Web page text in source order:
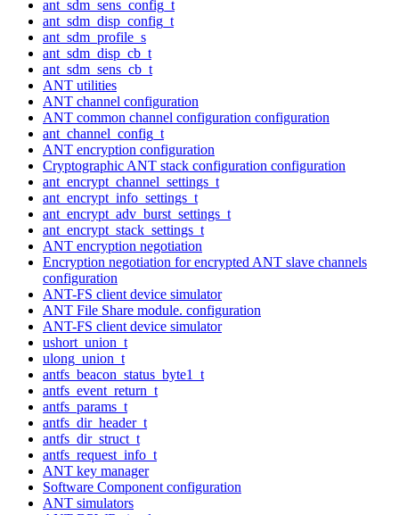
ant_sdm_sens_config_t
ant_sdm_disp_config_t
ant_sdm_profile_s
ant_sdm_disp_cb_t
ant_sdm_sens_cb_t
ANT utilities
ANT channel configuration
ANT common channel configuration configuration
ant_channel_config_t
ANT encryption configuration
Cryptographic ANT stack configuration configuration
ant_encrypt_channel_settings_t
ant_encrypt_info_settings_t
ant_encrypt_adv_burst_settings_t
ant_encrypt_stack_settings_t
ANT encryption negotiation
Encryption negotiation for encrypted ANT slave channels
configuration
ANT-FS client device simulator
ANT File Share module. configuration
ANT-FS client device simulator
ushort_union_t
ulong_union_t
antfs_beacon_status_byte1_t
antfs_event_return_t
antfs_params_t
antfs_dir_header_t
antfs_dir_struct_t
antfs_request_info_t
ANT key manager
Software Component configuration
ANT simulators